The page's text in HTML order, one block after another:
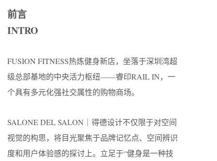
前言
INTRO
FUSION FITNESS热炼健身新店，坐落于深圳湾超
级总部基地的中央活力枢纽——睿印RAIL IN，一
个具有多元化强社交属性的购物商场。
SALONE DEL SALON｜得德设计不仅限于对空间
视觉的构思，将目光聚焦于品牌记忆点、空间辨识
度和用户体验感的探讨上。立足于“健身是一种技